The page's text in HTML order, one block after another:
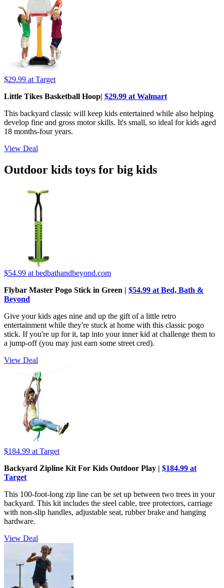
$29.99 at Target
Little Tikes Basketball Hoop| $29.99 at Walmart
This backyard classic will keep kids entertained while also helping
develop fine and gross motor skills. It's small, so ideal for kids aged
18 months-four years.
View Deal
Outdoor kids toys for big kids
$54.99 at bedbathandbeyond.com
Flybar Master Pogo Stick in Green | $54.99 at Bed, Bath &
Beyond
Give your kids ages nine and up the gift of a little retro
entertainment while they're stuck at home with this classic pogo
stick. If you're up for it, tap into your inner kid at challenge them to
a jump-off (you may just earn some street cred).
View Deal
$184.99 at Target
Backyard Zipline Kit For Kids Outdoor Play | $184.99 at
Target
This 100-foot-long zip line can be set up between two trees in your
backyard. This kit includes the steel cable, tree protectors, carriage
with non-slip handles, adjustable seat, rubber brake and hanging
hardware.
View Deal